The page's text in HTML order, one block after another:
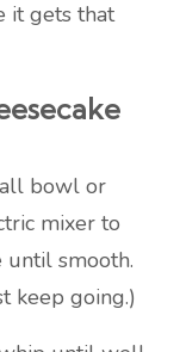
it gets that
bowl or
mixer to
until smooth.
keep going.)